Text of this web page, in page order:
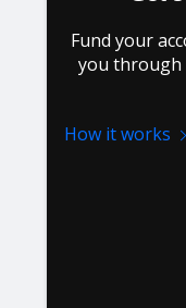
Fund your
you through
How it works